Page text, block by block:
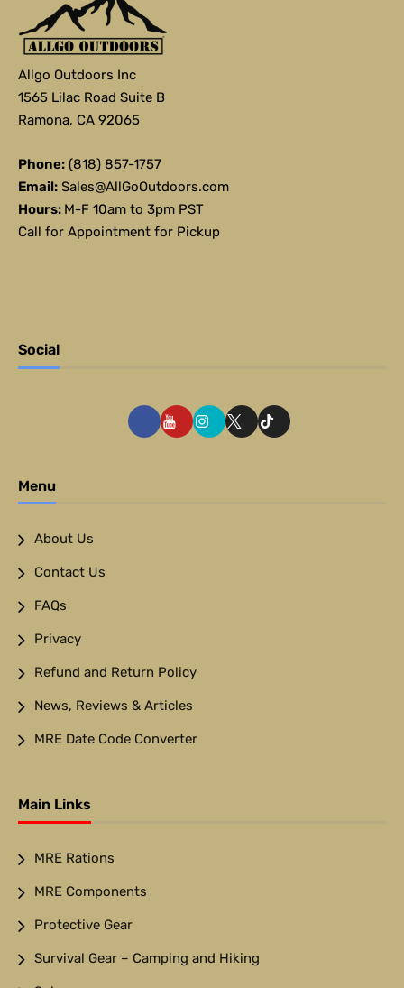
Allgo Outdoors Inc
1565 Lilac Road Suite B
Ramona, CA 92065
Phone: (818) 857-1757
Email: Sales@AllGoOutdoors.com
Hours: M-F 10am to 3pm PST
Call for Appointment for Pickup
Social
Menu
About Us
Contact Us
FAQs
Privacy
Refund and Return Policy
News, Reviews & Articles
MRE Date Code Converter
Main Links
MRE Rations
MRE Components
Protective Gear
Survival Gear – Camping and Hiking